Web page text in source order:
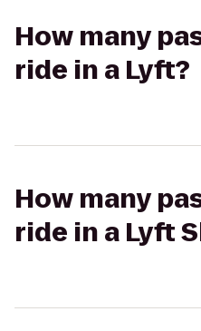
How many
ride in a Lyft?
How many
ride in a Lyft